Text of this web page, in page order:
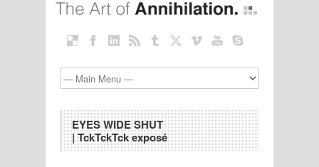
EYES WIDE SHUT
| TckTckTck exposé